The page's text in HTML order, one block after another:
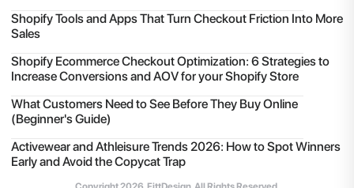
Shopify Tools and Apps That Turn Checkout Friction Into More
Sales
Shopify Ecommerce Checkout Optimization: 6 Strategies to
Increase Conversions and AOV for your Shopify Store
What Customers Need to See Before They Buy Online
(Beginner's Guide)
Activewear and Athleisure Trends 2026: How to Spot Winners
Early and Avoid the Copycat Trap